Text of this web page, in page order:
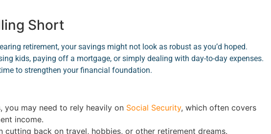
Short
retirement, your savings might not look as robust as you’d hoped.
kids, paying off a mortgage, or simply dealing with day-to-day expenses.
to strengthen your financial foundation.
you may need to rely heavily on Social Security, which often covers
income.
cutting back on travel, hobbies, or other retirement dreams.